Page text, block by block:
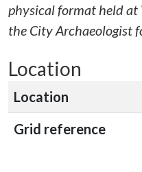
physical format held at
the City Archaeologist
Location
Location
Grid reference